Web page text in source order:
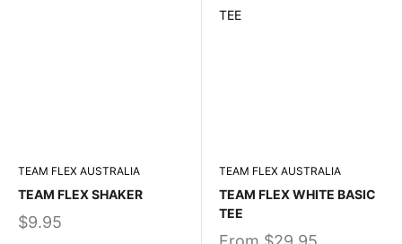
TEAM FLEX AUSTRALIA
TEAM FLEX SHAKER
$9.95
TEAM FLEX AUSTRALIA
TEAM FLEX WHITE BASIC
TEE